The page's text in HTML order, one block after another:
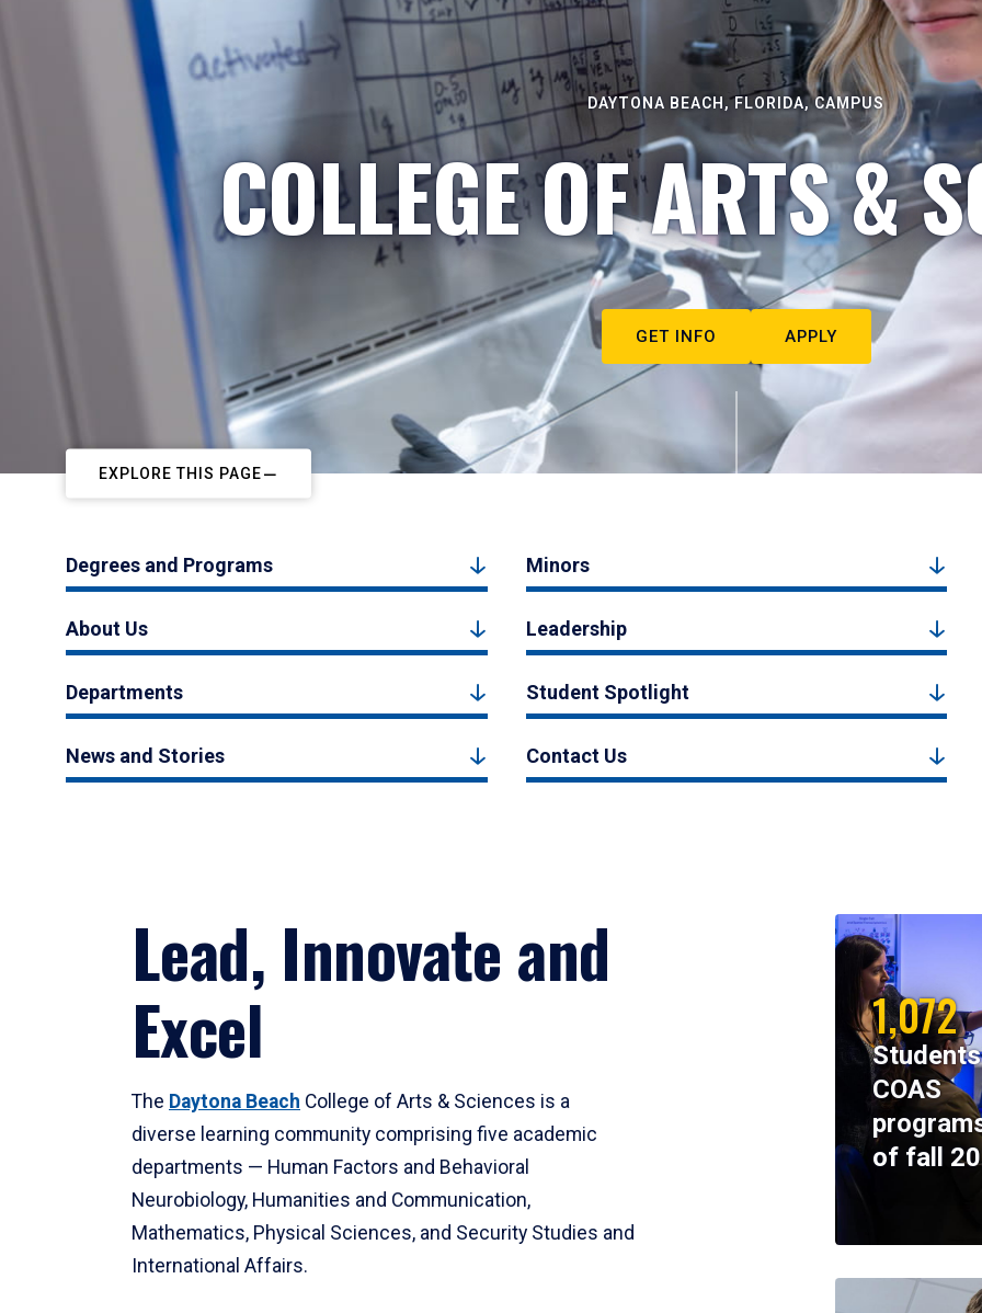
DAYTONA BEACH, FLORIDA, CAMPUS
COLLEGE OF ARTS &
GET INFO APPLY
EXPLORE THIS PAGE
Degrees and Programs Minors
About Us Leadership
Departments Student Spotlight
News and Stories Contact Us
Lead, Innovate and
Excel
The Daytona Beach College of Arts & Sciences is a
diverse learning community comprising five academic
departments — Human Factors and Behavioral
Neurobiology, Humanities and Communication,
Mathematics, Physical Sciences, and Security Studies and
International Affairs.
1,072
COAS
of fall